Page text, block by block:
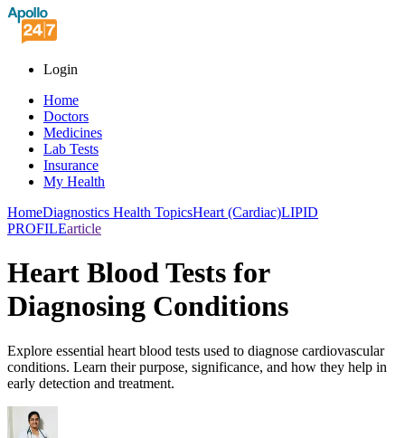
Login
Home
Doctors
Medicines
Lab Tests
Insurance
My Health
HomeDiagnostics Health TopicsHeart (Cardiac)LIPID
PROFILEarticle
Heart Blood Tests for
Diagnosing Conditions
Explore essential heart blood tests used to diagnose cardiovascular
conditions. Learn their purpose, significance, and how they help in
early detection and treatment.